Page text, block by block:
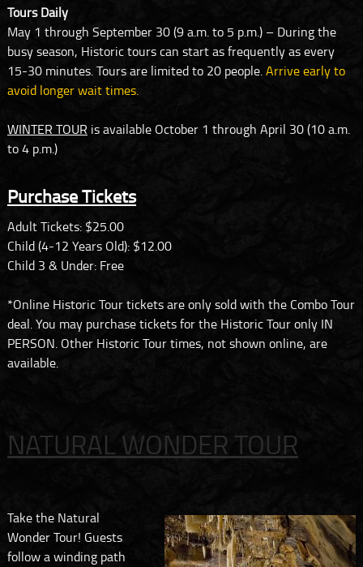
Tours Daily
May 1 through September 30 (9 a.m. to 5 p.m.) – During the
busy season, Historic tours can start as frequently as every
15-30 minutes. Tours are limited to 20 people. Arrive early to
avoid longer wait times.
WINTER TOUR is available October 1 through April 30 (10 a.m.
to 4 p.m.)
Purchase Tickets
Adult Tickets: $25.00
Child (4-12 Years Old): $12.00
Child 3 & Under: Free
*Online Historic Tour tickets are only sold with the Combo Tour
deal. You may purchase tickets for the Historic Tour only IN
PERSON. Other Historic Tour times, not shown online, are
available.
NATURAL WONDER TOUR
Take the Natural
Wonder Tour! Guests
follow a winding path